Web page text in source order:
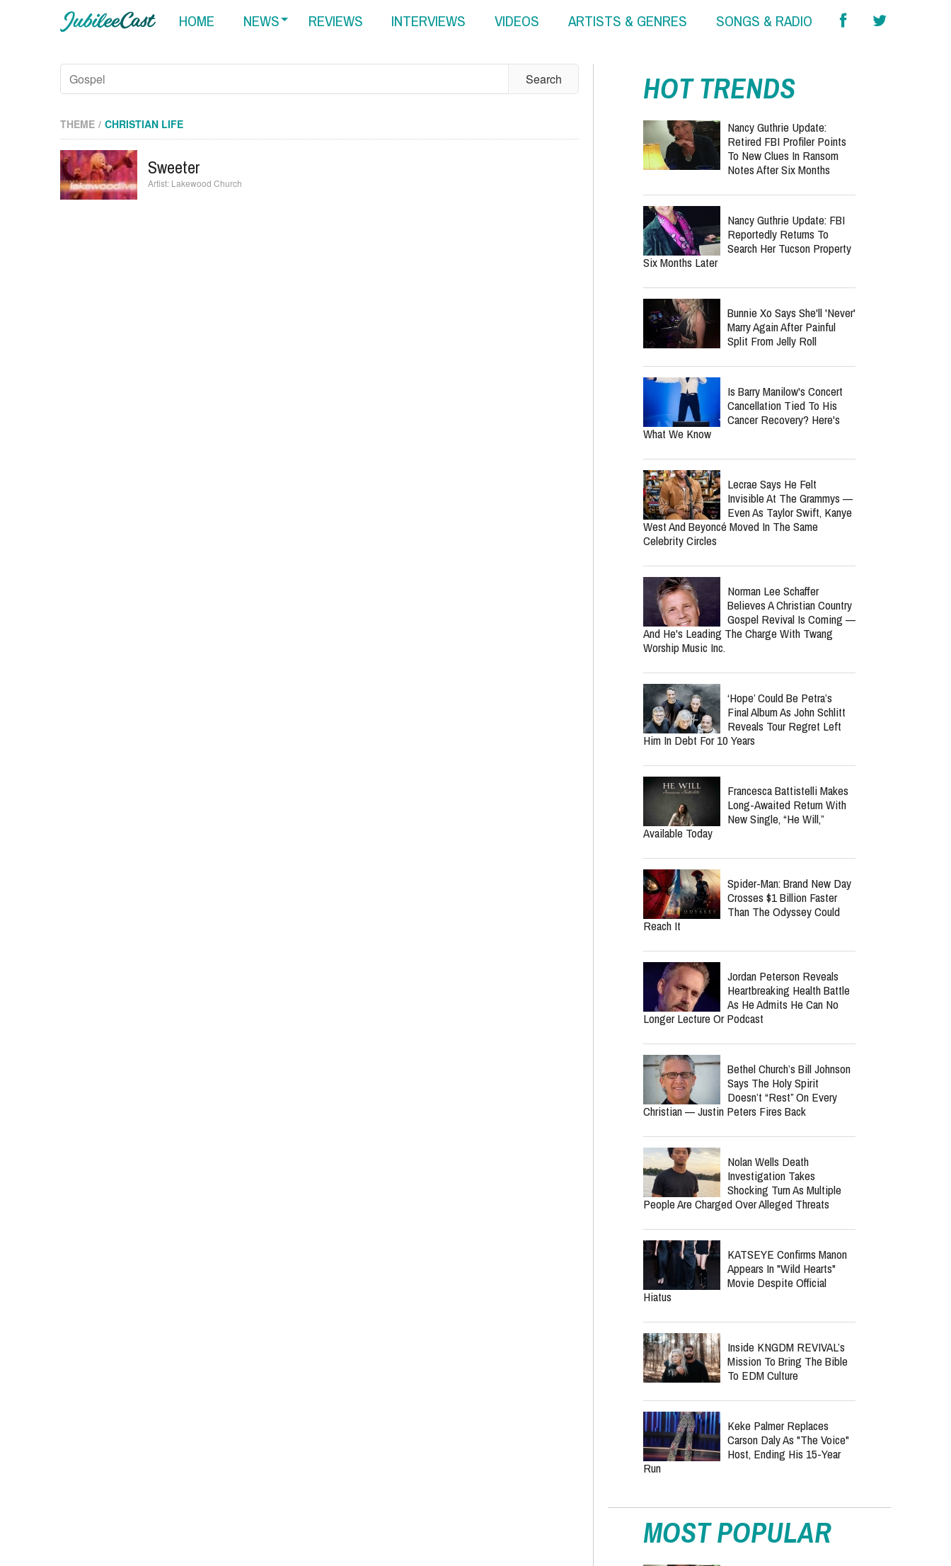
HOME NEWS REVIEWS INTERVIEWS VIDEOS ARTISTS & GENRES SONGS & RADIO
THEME CHRISTIAN LIFE
HOT TRENDS
To New Clues In Ransom
Notes After Six Months
Search Her Tucson Property
Six Months Later
Marry Again After Painful
Split From Jelly Roll
Cancer Recovery? Here's
What We Know
Lecrae Says He Felt
Invisible At The Grammys —
Even As Taylor Swift, Kanye
West And Beyoncé Moved In The Same
Norman Lee Schaffer
Believes A Christian Country
Gospel Revival Is Coming —
Worship Music Inc.
‘Hope’ Could Be Petra’s
Him In Debt For 10 Years
Francesca Battistelli Makes
Available Today
Spider-Man: Brand New Day
Crosses $1 Billion Faster
Than The Odyssey Could
Reach It
Jordan Peterson Reveals
Heartbreaking Health Battle
As He Admits He Can No
Longer Lecture Or Podcast
Bethel Church’s Bill Johnson
Says The Holy Spirit
Doesn’t “Rest” On Every
Christian — Justin Peters Fires Back
Nolan Wells Death
Investigation Takes
Shocking Turn As Multiple
People Are Charged Over Alleged Threats
KATSEYE Confirms Manon
Appears In "Wild Hearts"
Inside KNGDM REVIVAL’s
Mission To Bring The Bible